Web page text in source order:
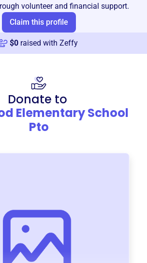
volunteer and financial support.
Claim this profile
$0 raised with Zeffy
Donate to
Elementary School
Pto